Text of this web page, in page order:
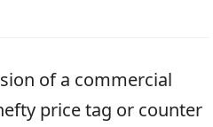
of a commercial
price tag or counter